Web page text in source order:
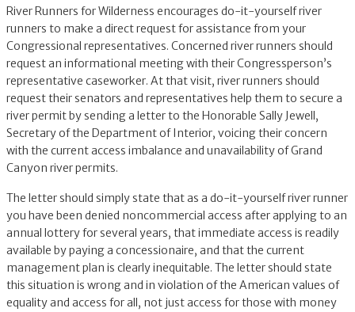
River Runners for Wilderness encourages do-it-yourself river
runners to make a direct request for assistance from your
Congressional representatives. Concerned river runners should
request an informational meeting with their Congressperson’s
representative caseworker. At that visit, river runners should
request their senators and representatives help them to secure a
river permit by sending a letter to the Honorable Sally Jewell,
Secretary of the Department of Interior, voicing their concern
with the current access imbalance and unavailability of Grand
Canyon river permits.
The letter should simply state that as a do-it-yourself river runner
you have been denied noncommercial access after applying to an
annual lottery for several years, that immediate access is readily
available by paying a concessionaire, and that the current
management plan is clearly inequitable. The letter should state
this situation is wrong and in violation of the American values of
equality and access for all, not just access for those with money